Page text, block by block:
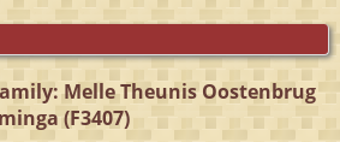
Melle Theunis Oostenbrug
(F3407)